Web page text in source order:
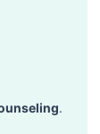
.